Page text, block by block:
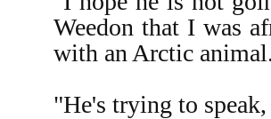
Weedon that I was
with an Arctic
"He's trying to